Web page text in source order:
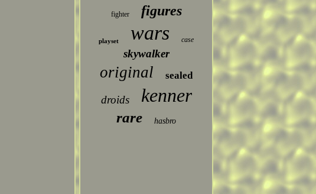
fighter figures
playset wars case
skywalker
original sealed
droids kenner
rare hasbro